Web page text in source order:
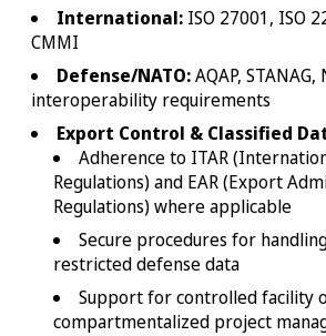
International: ISO 27001, ISO
CMMI
Defense/NATO:AQAP, STANAG,
interoperability requirements
Export Control & Classified
Adherence to ITAR
Regulations) and EAR (Export
Regulations) where applicable
Secure procedures for
restricted defense data
Support for controlled facility
compartmentalized project